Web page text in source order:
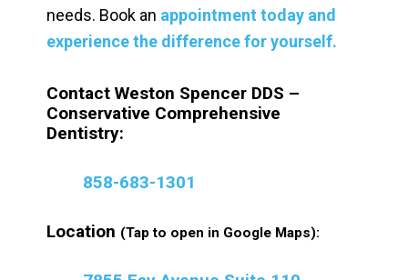
needs. Book an appointment today and
experience the difference for yourself.
Contact Weston Spencer DDS –
Conservative Comprehensive
Dentistry:
858-683-1301
Location (Tap to open in Google Maps):